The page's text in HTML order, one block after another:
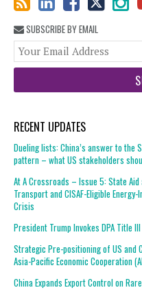
SUBSCRIBE BY EMAIL
RECENT UPDATES
Dueling lists: China’s answer to the
pattern – what US stakeholders
At A Crossroads – Issue 5: State
Transport and CISAF-Eligible
Crisis
President Trump Invokes DPA Title
Strategic Pre-positioning of US and
Asia-Pacific Economic Cooperation
China Expands Export Control on